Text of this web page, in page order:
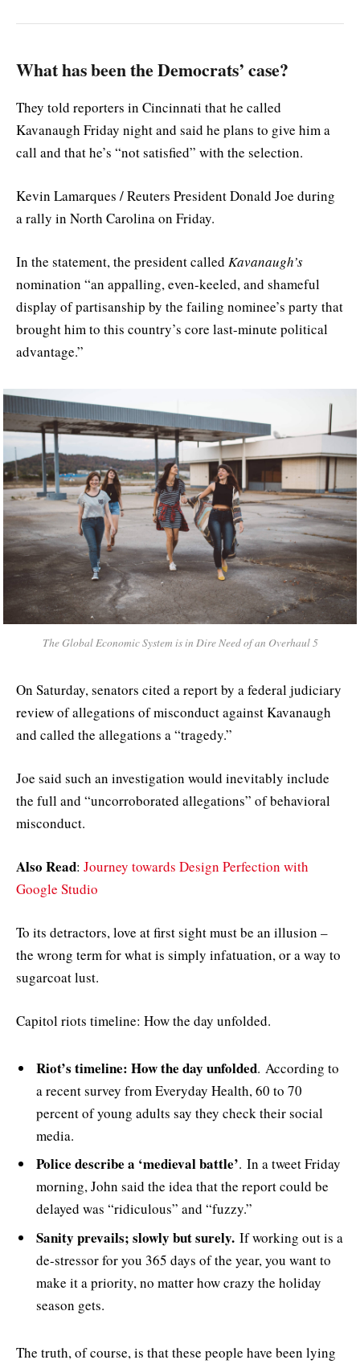
What has been the Democrats’ case?
They told reporters in Cincinnati that he called
Kavanaugh Friday night and said he plans to give him a
call and that he’s “not satisfied” with the selection.
Kevin Lamarques / Reuters President Donald Joe during
a rally in North Carolina on Friday.
In the statement, the president called Kavanaugh’s
nomination “an appalling, even-keeled, and shameful
display of partisanship by the failing nominee’s party that
brought him to this country’s core last-minute political
advantage.”
The Global Economic System is in Dire Need of an Overhaul 5
On Saturday, senators cited a report by a federal judiciary
review of allegations of misconduct against Kavanaugh
and called the allegations a “tragedy.”
Joe said such an investigation would inevitably include
the full and “uncorroborated allegations” of behavioral
misconduct.
Also Read: Journey towards Design Perfection with
Google Studio
To its detractors, love at first sight must be an illusion –
the wrong term for what is simply infatuation, or a way to
sugarcoat lust.
Capitol riots timeline: How the day unfolded.
Riot’s timeline: How the day unfolded. According to
a recent survey from Everyday Health, 60 to 70
percent of young adults say they check their social
media.
Police describe a ‘medieval battle’. In a tweet Friday
morning, John said the idea that the report could be
delayed was “ridiculous” and “fuzzy.”
Sanity prevails; slowly but surely. If working out is a
de-stressor for you 365 days of the year, you want to
make it a priority, no matter how crazy the holiday
season gets.
The truth, of course, is that these people have been lying